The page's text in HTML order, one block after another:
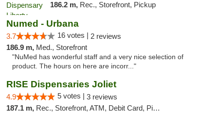
186.2 m, Rec., Storefront, Pickup
Numed - Urbana
3.7 16 votes | 2 reviews
186.9 m, Med., Storefront
"NuMed has wonderful staff and a very nice selection of
product. The hours on here are incorr..."
RISE Dispensaries Joliet
4.9 5 votes | 3 reviews
187.1 m, Rec., Storefront, ATM, Debit Card, Pickup